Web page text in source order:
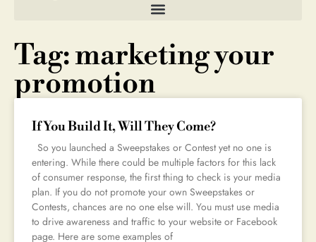
Tag: marketing your
promotion
If You Build It, Will They Come?
So you launched a Sweepstakes or Contest yet no one is
entering. While there could be multiple factors for this lack
of consumer response, the first thing to check is your media
plan. If you do not promote your own Sweepstakes or
Contests, chances are no one else will. You must use media
to drive awareness and traffic to your website or Facebook
page. Here are some examples of